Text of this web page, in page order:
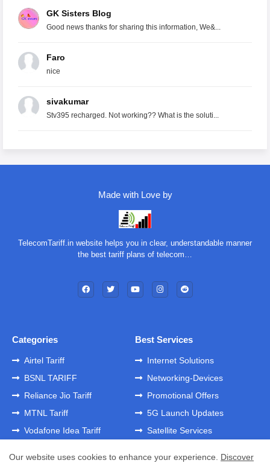
GK Sisters Blog
Good news thanks for sharing this information, We&...
Faro
nice
sivakumar
Stv395 recharged. Not working?? What is the soluti...
Made with Love by
TelecomTariff.in website helps you in clear, understandable manner
the best tariff plans of telecom…
Categories
Airtel Tariff
BSNL TARIFF
Reliance Jio Tariff
MTNL Tariff
Vodafone Idea Tariff
Best Services
Internet Solutions
Networking-Devices
Promotional Offers
5G Launch Updates
Satellite Services
Our website uses cookies to enhance your experience. Discover